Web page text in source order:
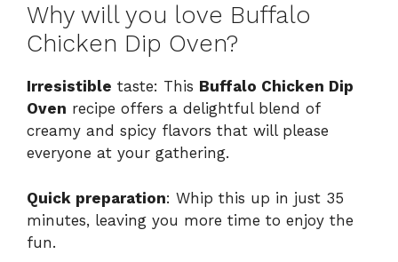
Why will you love Buffalo
Chicken Dip Oven?
Irresistible taste: This Buffalo Chicken Dip
Oven recipe offers a delightful blend of
creamy and spicy flavors that will please
everyone at your gathering.
Quick preparation: Whip this up in just 35
minutes, leaving you more time to enjoy the
fun.